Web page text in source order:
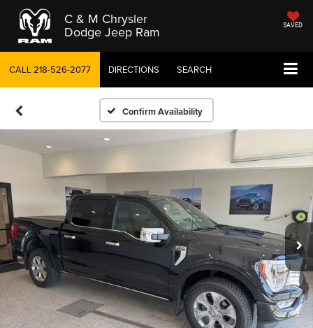
C & M Chrysler
Dodge Jeep Ram SAVED
CALL218-526-2077 DIRECTIONS SEARCH
Confirm Availability